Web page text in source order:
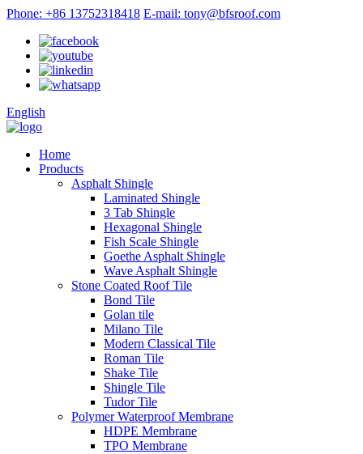
Phone: +86 13752318418 E-mail: tony@bfsroof.com
English
Home
Products
Asphalt Shingle
Laminated Shingle
3 Tab Shingle
Hexagonal Shingle
Fish Scale Shingle
Goethe Asphalt Shingle
Wave Asphalt Shingle
Stone Coated Roof Tile
Bond Tile
Golan tile
Milano Tile
Modern Classical Tile
Roman Tile
Shake Tile
Shingle Tile
Tudor Tile
Polymer Waterproof Membrane
HDPE Membrane
TPO Membrane